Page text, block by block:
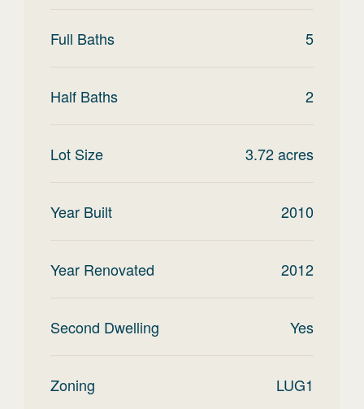
Full Baths 5
Half Baths 2
Lot Size 3.72acres
Year Built 2010
Year Renovated 2012
Second Dwelling Yes
Zoning LUG1